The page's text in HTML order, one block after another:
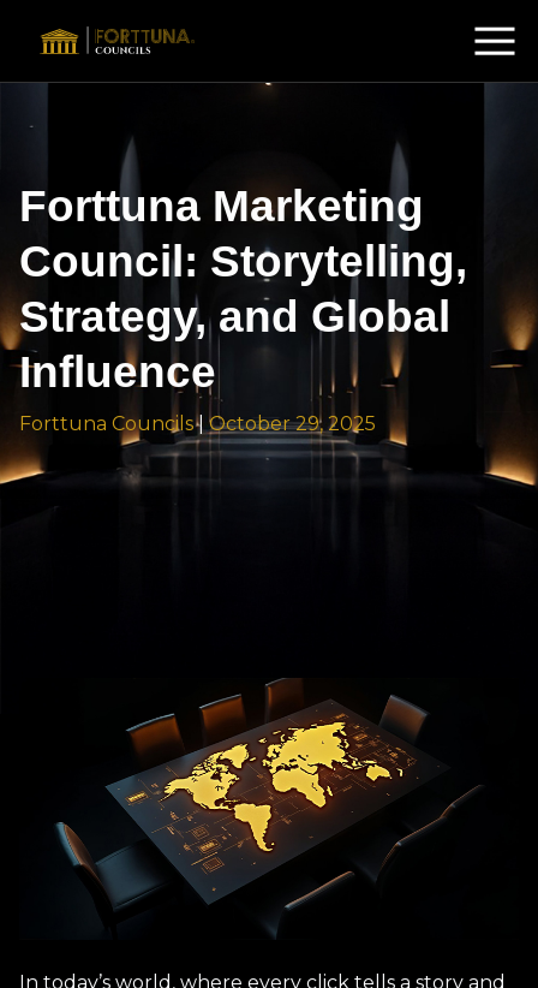
Forttuna Marketing
Council: Storytelling,
Strategy, and Global
Influence
Forttuna Councils|October 29, 2025
In today’s world, where every click tells a story and